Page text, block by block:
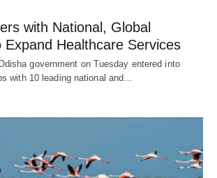
with National, Global
Expand Healthcare Services
government on Tuesday entered into
with 10 leading national and…